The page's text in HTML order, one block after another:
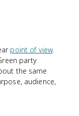
point of view.
party
the same
audience,